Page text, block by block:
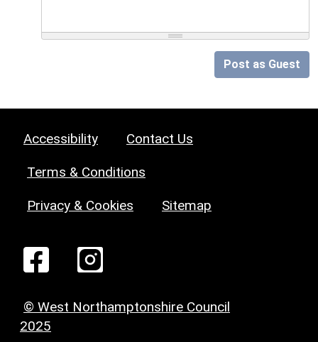
Post as Guest
Accessibility Contact Us
Terms & Conditions
Privacy & Cookies Sitemap
© West Northamptonshire Council
2025